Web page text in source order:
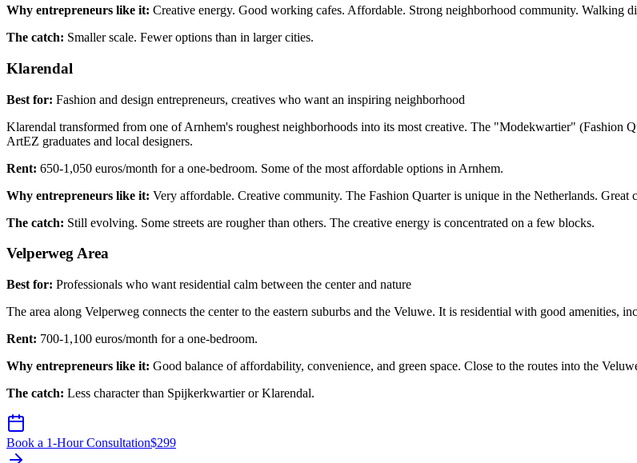
Why entrepreneurs like it: Creative energy. Good working cafes. Affordable. Strong neighborhood community. Walking
The catch: Smaller scale. Fewer options than in larger cities.
Klarendal
Best for: Fashion and design entrepreneurs, creatives who want an inspiring neighborhood
Klarendal transformed from one of Arnhem's roughest neighborhoods into its most creative. The "Modekwartier" (Fashion
ArtEZ graduates and local designers.
Rent: 650-1,050 euros/month for a one-bedroom. Some of the most affordable options in Arnhem.
Why entrepreneurs like it: Very affordable. Creative community. The Fashion Quarter is unique in the Netherlands. Great
The catch: Still evolving. Some streets are rougher than others. The creative energy is concentrated on a few blocks.
Velperweg Area
Best for: Professionals who want residential calm between the center and nature
The area along Velperweg connects the center to the eastern suburbs and the Veluwe. It is residential with good amenities,
Rent: 700-1,100 euros/month for a one-bedroom.
Why entrepreneurs like it: Good balance of affordability, convenience, and green space. Close to the routes into the
The catch: Less character than Spijkerkwartier or Klarendal.
Book a 1-Hour Consultation$299